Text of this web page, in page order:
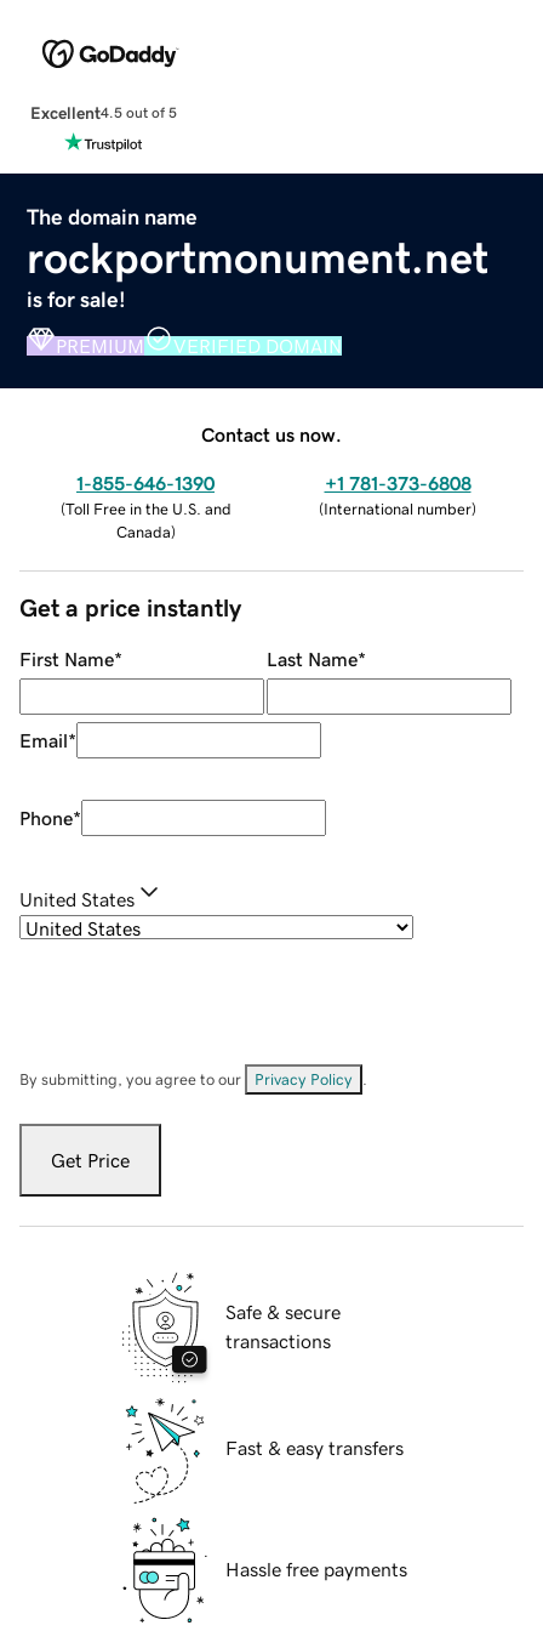
Excellent4.5 out of 5
The domain name
rockportmonument.net
is for sale!
PREMIUM VERIFIED DOMAIN
Contact us now.
1-855-646-1390
(Toll Free in the U.S. and
Canada)
+1 781-373-6808
(International number)
Get a price instantly
First Name* Last Name*
Email*
Phone*
United States
By submitting, you agree to our Privacy Policy
Get Price
Safe & secure
transactions
Fast & easy transfers
Hassle free payments